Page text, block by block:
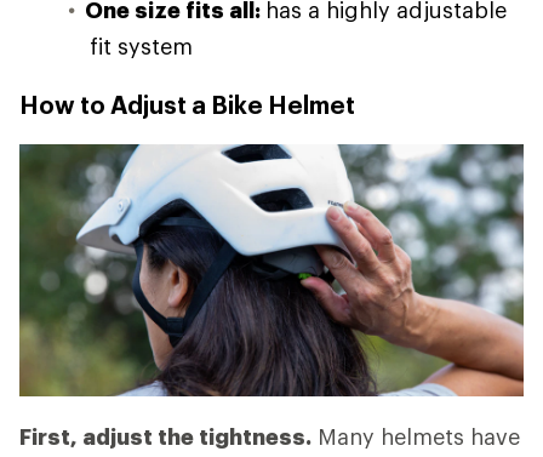
One size fits all: has a highly adjustable
fit system
How to Adjust a Bike Helmet
First, adjust the tightness. Many helmets have